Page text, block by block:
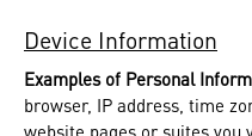
Device Information
Examples of Personal
browser, IP address, time
website pages or suites you